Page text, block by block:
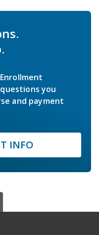
you
and payment
INFO